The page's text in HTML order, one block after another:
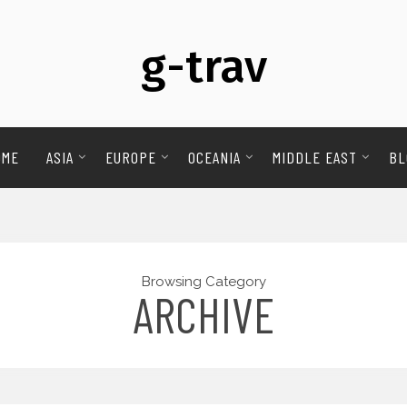
g-trav
ASIA EUROPE OCEANIA MIDDLE EAST
Browsing Category
ARCHIVE